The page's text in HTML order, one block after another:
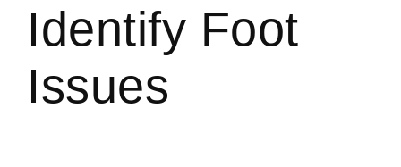
Identify Foot
Issues